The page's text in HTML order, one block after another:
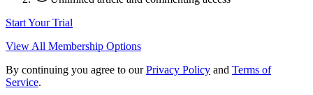
Start Your Trial
View All Membership Options
By continuing you agree to our Privacy Policy and Terms of
Service.